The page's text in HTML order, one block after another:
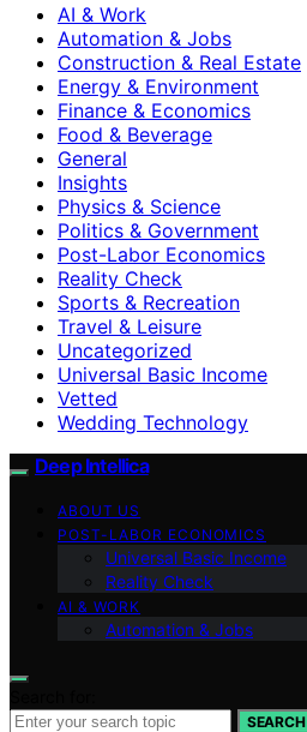
AI & Work
Automation & Jobs
Construction & Real Estate
Energy & Environment
Finance & Economics
Food & Beverage
General
Insights
Physics & Science
Politics & Government
Post-Labor Economics
Reality Check
Sports & Recreation
Travel & Leisure
Uncategorized
Universal Basic Income
Vetted
Wedding Technology
Deep Intellica
ABOUT US
POST-LABOR ECONOMICS
Universal Basic Income
Reality Check
AI & WORK
Automation & Jobs
SEARCH